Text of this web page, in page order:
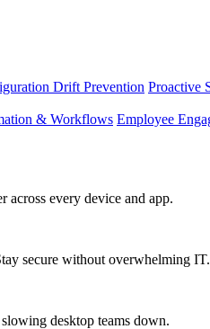
Drift Prevention Proactive
& Workflows Employee
across every device and app.
secure without overwhelming IT.
desktop teams down.